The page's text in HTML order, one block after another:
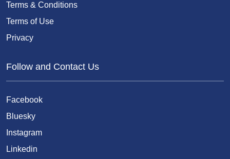
Terms & Conditions
Terms of Use
Privacy
Follow and Contact Us
Facebook
Bluesky
Instagram
Linkedin